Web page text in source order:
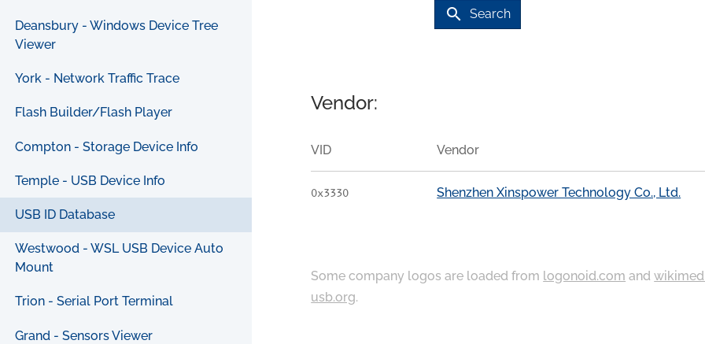
Deansbury - Windows Device Tree
Viewer
York - Network Traffic Trace
Flash Builder/Flash Player
Compton - Storage Device Info
Temple - USB Device Info
USB ID Database
Westwood - WSL USB Device Auto
Mount
Trion - Serial Port Terminal
Grand - Sensors Viewer
search Search
Vendor:
VID Vendor
0x3330 Shenzhen Xinspower Technology Co., Ltd.
Some company logos are loaded from logonoid.com and
usb.org.